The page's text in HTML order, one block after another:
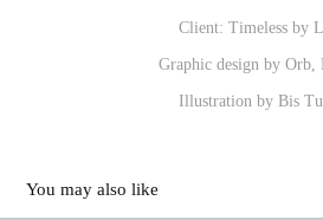
Client: Timeless by
Graphic design by Orb,
Illustration by Bis
You may also like